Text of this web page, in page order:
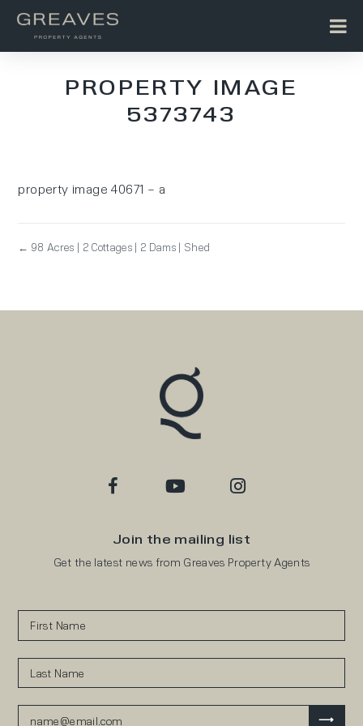
PROPERTY IMAGE
5373743
property image 40671 – a
← 98 Acres | 2 Cottages | 2 Dams | Shed
Join the mailing list
Get the latest news from Greaves Property Agents